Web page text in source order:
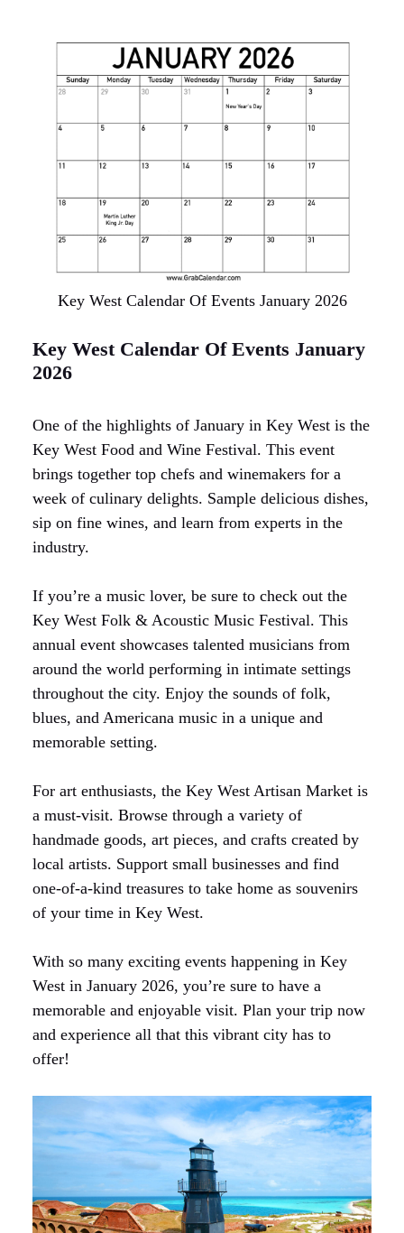
Key West Calendar Of Events January 2026
Key West Calendar Of Events January
2026
One of the highlights of January in Key West is the
Key West Food and Wine Festival. This event
brings together top chefs and winemakers for a
week of culinary delights. Sample delicious dishes,
sip on fine wines, and learn from experts in the
industry.
If you’re a music lover, be sure to check out the
Key West Folk & Acoustic Music Festival. This
annual event showcases talented musicians from
around the world performing in intimate settings
throughout the city. Enjoy the sounds of folk,
blues, and Americana music in a unique and
memorable setting.
For art enthusiasts, the Key West Artisan Market is
a must-visit. Browse through a variety of
handmade goods, art pieces, and crafts created by
local artists. Support small businesses and find
one-of-a-kind treasures to take home as souvenirs
of your time in Key West.
With so many exciting events happening in Key
West in January 2026, you’re sure to have a
memorable and enjoyable visit. Plan your trip now
and experience all that this vibrant city has to
offer!